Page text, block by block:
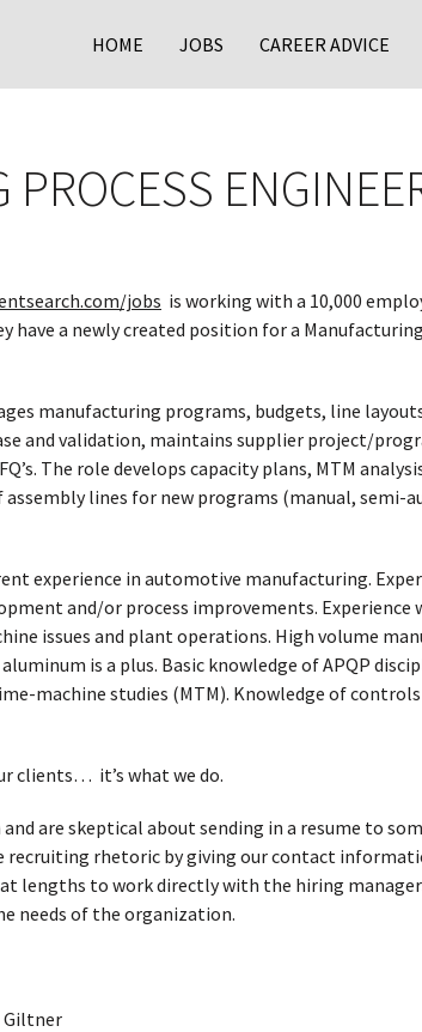
HOME JOBS CAREER ADVICE
jobs is working with a 10,000
a newly created position for a
manufacturing programs, budgets, line
and validation, maintains supplier project/
The role develops capacity plans, MTM
lines for new programs (manual, semi-
experience in automotive manufacturing.
and/or process improvements. Experience
issues and plant operations. High volume
is a plus. Basic knowledge of APQP
machine studies (MTM). Knowledge of controls
clients… it’s what we do.
are skeptical about sending in a resume to
recruiting rhetoric by giving our contact
lengths to work directly with the hiring
needs of the organization.
Giltner